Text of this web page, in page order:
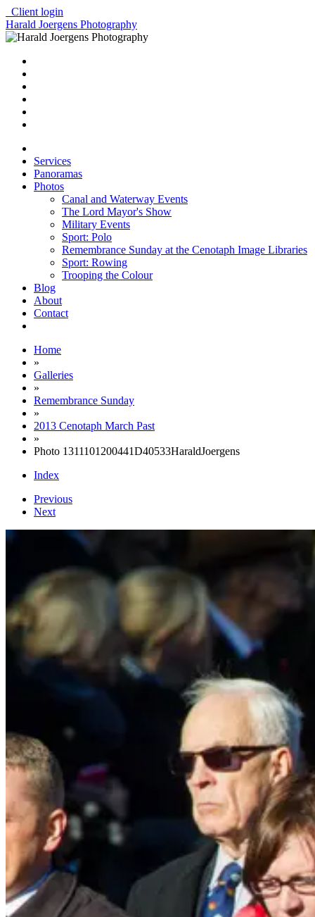
Client login
Harald Joergens Photography
Services
Panoramas
Photos
Canal and Waterway Events
The Lord Mayor's Show
Military Events
Sport: Polo
Remembrance Sunday at the Cenotaph Image Libraries
Sport: Rowing
Trooping the Colour
Blog
About
Contact
Home
»
Galleries
»
Remembrance Sunday
»
2013 Cenotaph March Past
»
Photo 1311101200441D40533HaraldJoergens
Index
Previous
Next